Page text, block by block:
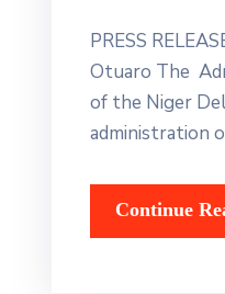
PRESS
Otuaro The
of the Niger
administration
Continue